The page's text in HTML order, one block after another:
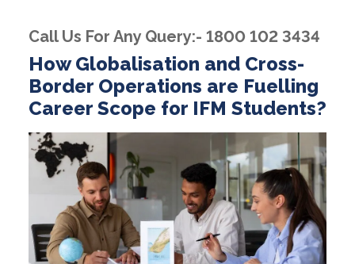
Call Us For Any Query:- 1800 102 3434
How Globalisation and Cross-
Border Operations are Fuelling
Career Scope for IFM Students?